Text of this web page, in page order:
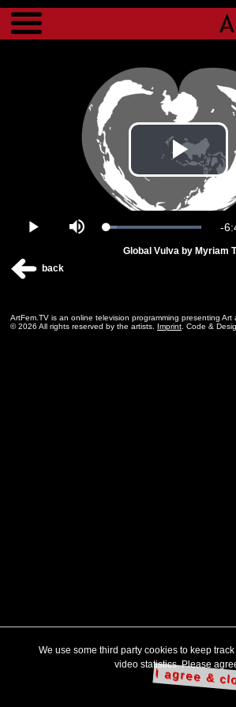
Menu
Play Mute Loaded:
-
Global Vulva by Myriam
back
ArtFem.TV is an online television programming presenting Art
© 2026 All rights reserved by the artists. Imprint . Code &
We use some third party cookies to keep
video statistics. Please
I agree &